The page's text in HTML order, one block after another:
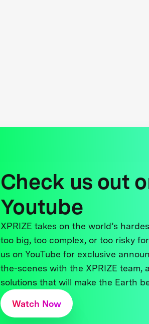
Check us out
Youtube
XPRIZE takes on the world’s
too big, too complex, or too risky
us on YouTube for exclusive
the-scenes with the XPRIZE team,
solutions that will make the Earth
Watch Now